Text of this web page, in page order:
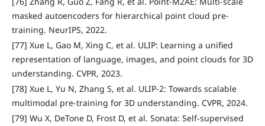
masked autoencoders for hierarchical point cloud pre-
training. NeurIPS, 2022.
[77] Xue L, Gao M, Xing C, et al. ULIP: Learning a unified
representation of language, images, and point clouds for 3D
understanding. CVPR, 2023.
[78] Xue L, Yu N, Zhang S, et al. ULIP-2: Towards scalable
multimodal pre-training for 3D understanding. CVPR, 2024.
[79] Wu X, DeTone D, Frost D, et al. Sonata: Self-supervised